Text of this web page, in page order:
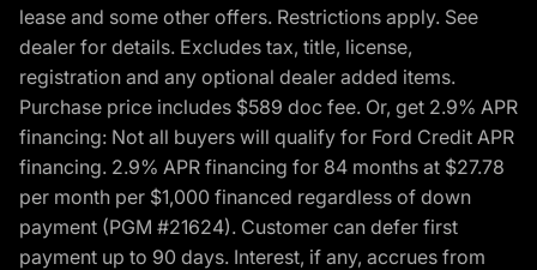
lease and some other offers. Restrictions apply. See
dealer for details. Excludes tax, title, license,
registration and any optional dealer added items.
Purchase price includes $589 doc fee. Or, get 2.9% APR
financing: Not all buyers will qualify for Ford Credit APR
financing. 2.9% APR financing for 84 months at $27.78
per month per $1,000 financed regardless of down
payment (PGM #21624). Customer can defer first
payment up to 90 days. Interest, if any, accrues from